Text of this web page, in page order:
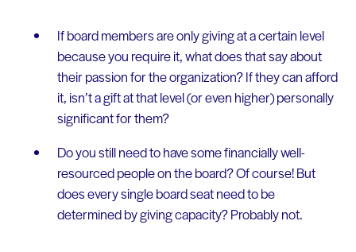
If board members are only giving at a certain level
because you require it, what does that say about
their passion for the organization? If they can afford
it, isn’t a gift at that level (or even higher) personally
significant for them?
Do you still need to have some financially well-
resourced people on the board? Of course! But
does every single board seat need to be
determined by giving capacity? Probably not.